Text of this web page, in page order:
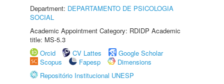
Department: DEPARTAMENTO DE PSICOLOGIA
SOCIAL
Academic Appointment Category: RDIDP Academic
title: MS-5.3
Orcid
CV Lattes
Google Scholar
Scopus
Fapesp
Dimensions
Repositório Institucional UNESP